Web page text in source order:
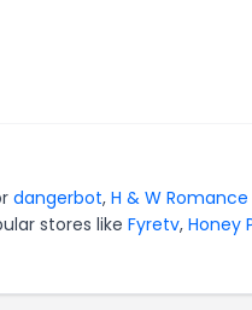
dangerbot, H & W Romance
stores like Fyretv, Honey